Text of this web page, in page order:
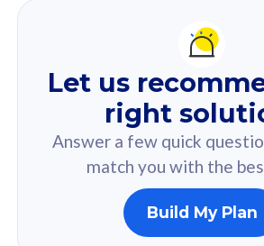
For you
Based on your selected
160GB
Let us
right
Answer a few quick
match you with the
Build My Plan